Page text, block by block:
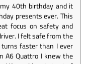
40th birthday and it
presents ever. This
focus on safety and
I felt safe from the
faster than I ever
A6 Quattro I knew the